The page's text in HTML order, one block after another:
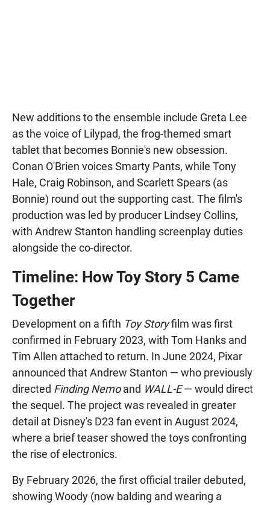
New additions to the ensemble include Greta Lee
as the voice of Lilypad, the frog-themed smart
tablet that becomes Bonnie's new obsession.
Conan O'Brien voices Smarty Pants, while Tony
Hale, Craig Robinson, and Scarlett Spears (as
Bonnie) round out the supporting cast. The film's
production was led by producer Lindsey Collins,
with Andrew Stanton handling screenplay duties
alongside the co-director.
Timeline: How Toy Story 5 Came
Together
Development on a fifth Toy Storyfilm was first
confirmed in February 2023, with Tom Hanks and
Tim Allen attached to return. In June 2024, Pixar
announced that Andrew Stanton — who previously
directed Finding Nemoand WALL-E— would direct
the sequel. The project was revealed in greater
detail at Disney's D23 fan event in August 2024,
where a brief teaser showed the toys confronting
the rise of electronics.
By February 2026, the first official trailer debuted,
showing Woody (now balding and wearing a